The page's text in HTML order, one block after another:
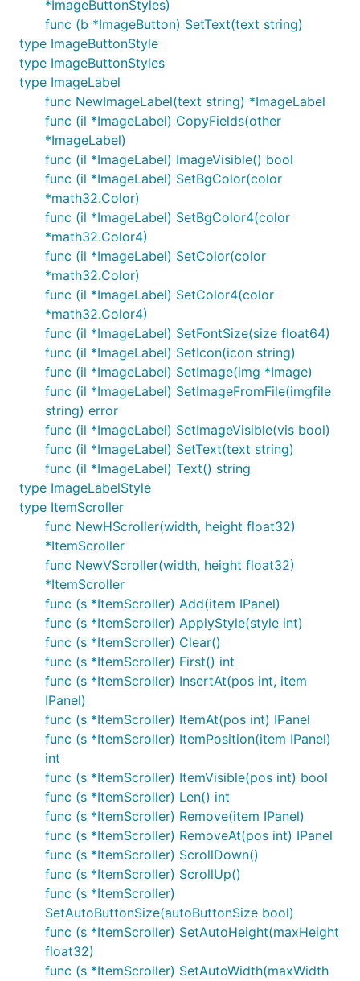
*ImageButtonStyles)
func (b *ImageButton) SetText(text string)
type ImageButtonStyle
type ImageButtonStyles
type ImageLabel
func NewImageLabel(text string) *ImageLabel
func (il *ImageLabel) CopyFields(other
*ImageLabel)
func (il *ImageLabel) ImageVisible() bool
func (il *ImageLabel) SetBgColor(color
*math32.Color)
func (il *ImageLabel) SetBgColor4(color
*math32.Color4)
func (il *ImageLabel) SetColor(color
*math32.Color)
func (il *ImageLabel) SetColor4(color
*math32.Color4)
func (il *ImageLabel) SetFontSize(size float64)
func (il *ImageLabel) SetIcon(icon string)
func (il *ImageLabel) SetImage(img *Image)
func (il *ImageLabel) SetImageFromFile(imgfile
string) error
func (il *ImageLabel) SetImageVisible(vis bool)
func (il *ImageLabel) SetText(text string)
func (il *ImageLabel) Text() string
type ImageLabelStyle
type ItemScroller
func NewHScroller(width, height float32)
*ItemScroller
func NewVScroller(width, height float32)
*ItemScroller
func (s *ItemScroller) Add(item IPanel)
func (s *ItemScroller) ApplyStyle(style int)
func (s *ItemScroller) Clear()
func (s *ItemScroller) First() int
func (s *ItemScroller) InsertAt(pos int, item
IPanel)
func (s *ItemScroller) ItemAt(pos int) IPanel
func (s *ItemScroller) ItemPosition(item IPanel)
int
func (s *ItemScroller) ItemVisible(pos int) bool
func (s *ItemScroller) Len() int
func (s *ItemScroller) Remove(item IPanel)
func (s *ItemScroller) RemoveAt(pos int) IPanel
func (s *ItemScroller) ScrollDown()
func (s *ItemScroller) ScrollUp()
func (s *ItemScroller)
SetAutoButtonSize(autoButtonSize bool)
func (s *ItemScroller) SetAutoHeight(maxHeight
float32)
func (s *ItemScroller) SetAutoWidth(maxWidth